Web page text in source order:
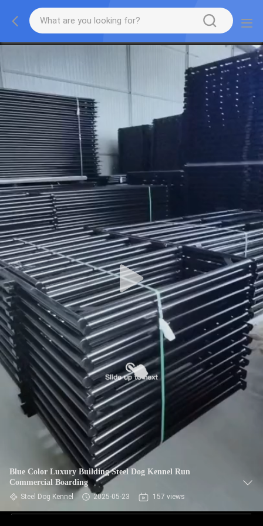
Blue Color Luxury Building Steel Dog Kennel Run
Commercial Boarding
Steel Dog Kennel 2025-05-23 157 views